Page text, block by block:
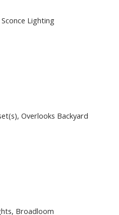
Lighting
Overlooks Backyard
Broadloom